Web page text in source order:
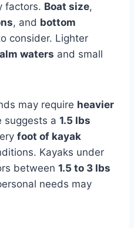
factors. Boat size,
, and bottom
consider. Lighter
waters and small
may require heavier
suggests a 1.5 lbs
foot of kayak
Kayaks under
between 1.5 to 3 lbs
needs may